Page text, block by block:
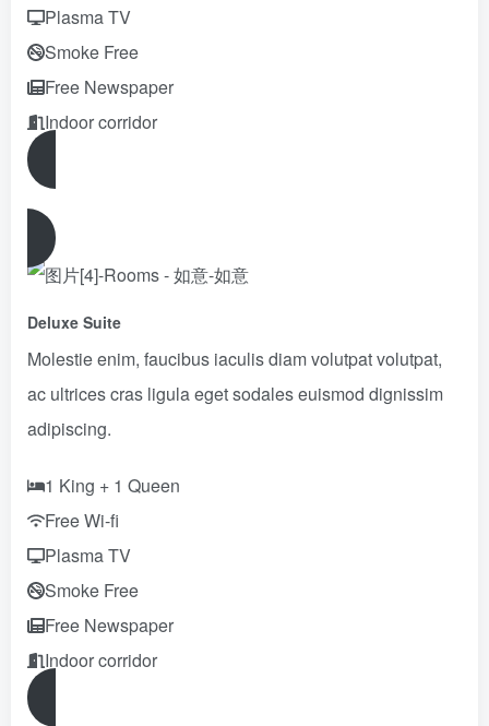
Plasma TV
Smoke Free
Free Newspaper
Indoor corridor
Reserve Now
Deluxe Suite
Molestie enim, faucibus iaculis diam volutpat volutpat,
ac ultrices cras ligula eget sodales euismod dignissim
adipiscing.
1 King + 1 Queen
Free Wi-fi
Plasma TV
Smoke Free
Free Newspaper
Indoor corridor